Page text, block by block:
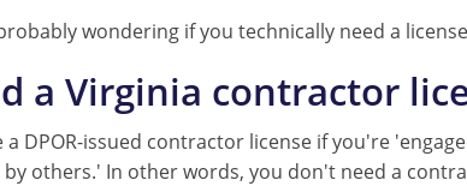
wondering if you technically need a
a Virginia contractor
a DPOR-issued contractor license if you're
others.' In other words, you don't need a